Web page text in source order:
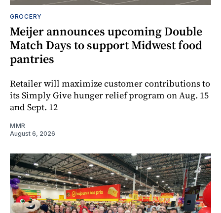
GROCERY
Meijer announces upcoming Double
Match Days to support Midwest food
pantries
Retailer will maximize customer contributions to
its Simply Give hunger relief program on Aug. 15
and Sept. 12
MMR
August 6, 2026